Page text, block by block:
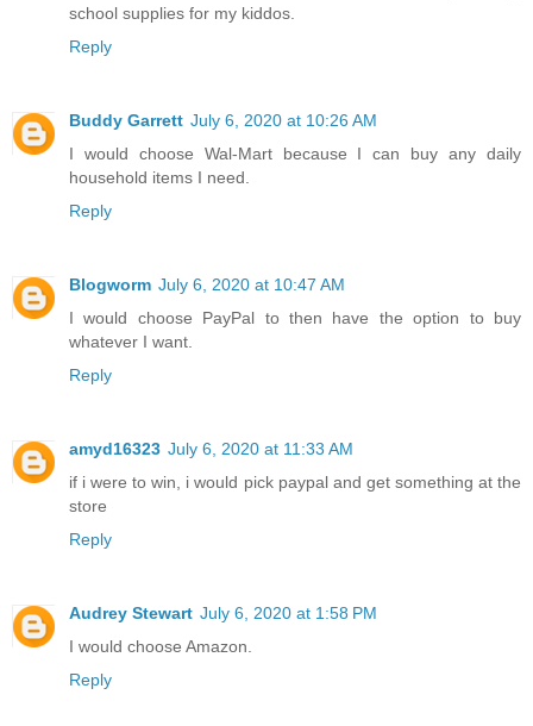
school supplies for my kiddos.
Reply
Buddy Garrett July 6, 2020 at 10:26 AM
I would choose Wal-Mart because I can buy any daily
household items I need.
Reply
Blogworm July 6, 2020 at 10:47 AM
I would choose PayPal to then have the option to buy
whatever I want.
Reply
amyd16323 July 6, 2020 at 11:33 AM
if i were to win, i would pick paypal and get something at the
store
Reply
Audrey Stewart July 6, 2020 at 1:58 PM
I would choose Amazon.
Reply